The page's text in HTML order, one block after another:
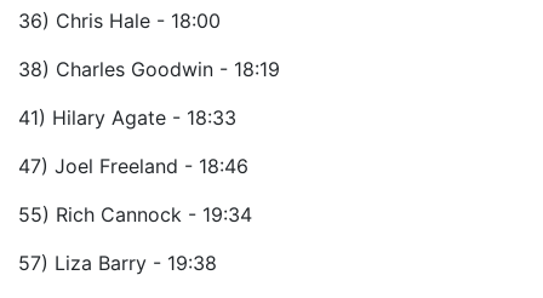
36) Chris Hale - 18:00
38) Charles Goodwin - 18:19
41) Hilary Agate - 18:33
47) Joel Freeland - 18:46
55) Rich Cannock - 19:34
57) Liza Barry - 19:38